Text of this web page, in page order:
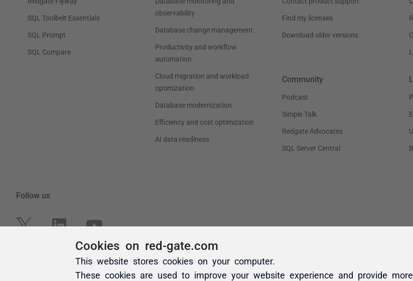
Cookies on red-gate.com
This website stores cookies on your computer.
These cookies are used to improve your website experience and provide more